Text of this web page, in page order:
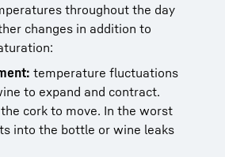
throughout the day
changes in addition to
temperature fluctuations
to expand and contract.
cork to move. In the worst
into the bottle or wine leaks